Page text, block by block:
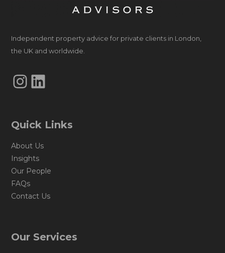
Independent property advice for private clients in London,
the UK and worldwide.
Instagram
LinkedIn
Quick Links
About Us
Insights
Our People
FAQs
Contact Us
Our Services